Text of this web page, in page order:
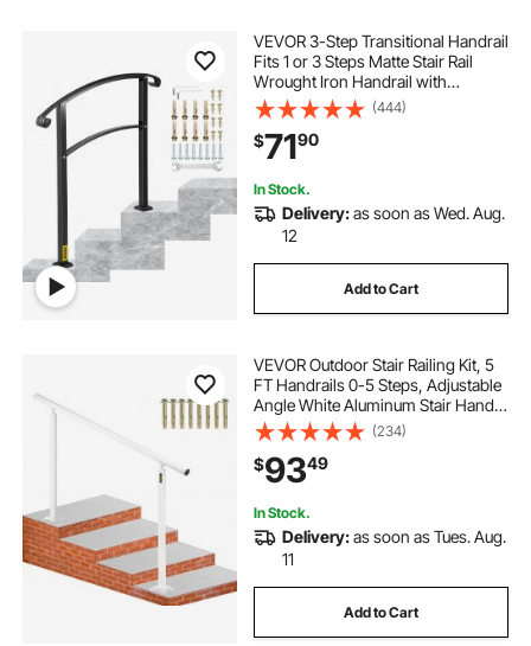
VEVOR 3-Step Transitional Handrail
Fits 1 or 3 Steps Matte Stair Rail
Wrought Iron Handrail with
Installation Kit Hand Rails for
Outdoor Steps (Unadjustable)
(Black)
(444)
$7190
In Stock.
Delivery:as soon as Wed. Aug.
12
Add to Cart
VEVOR Outdoor Stair Railing Kit, 5
FT Handrails 0-5 Steps, Adjustable
Angle White Aluminum Stair Hand
Rail for The Elderly, Handrails for
Outdoor Steps
(234)
$9349
In Stock.
Delivery:as soon as Tues. Aug.
11
Add to Cart